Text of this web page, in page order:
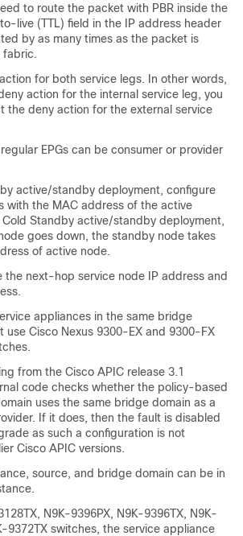
to route the packet with PBR inside the
live (TTL) field in the IP address header
by as many times as the packet is
fabric.
for both service legs. In other words,
action for the internal service leg, you
the deny action for the external service
EPGs can be consumer or provider
active/standby deployment, configure
with the MAC address of the active
Cold Standby active/standby deployment,
goes down, the standby node takes
of active node.
the next-hop service node IP address and
appliances in the same bridge
use Cisco Nexus 9300-EX and 9300-FX
from the Cisco APIC release 3.1
code checks whether the policy-based
uses the same bridge domain as a
If it does, then the fault is disabled
as such a configuration is not
Cisco APIC versions.
source, and bridge domain can be in
N9K-9396PX, N9K-9396TX, N9K-
9372TX switches, the service appliance